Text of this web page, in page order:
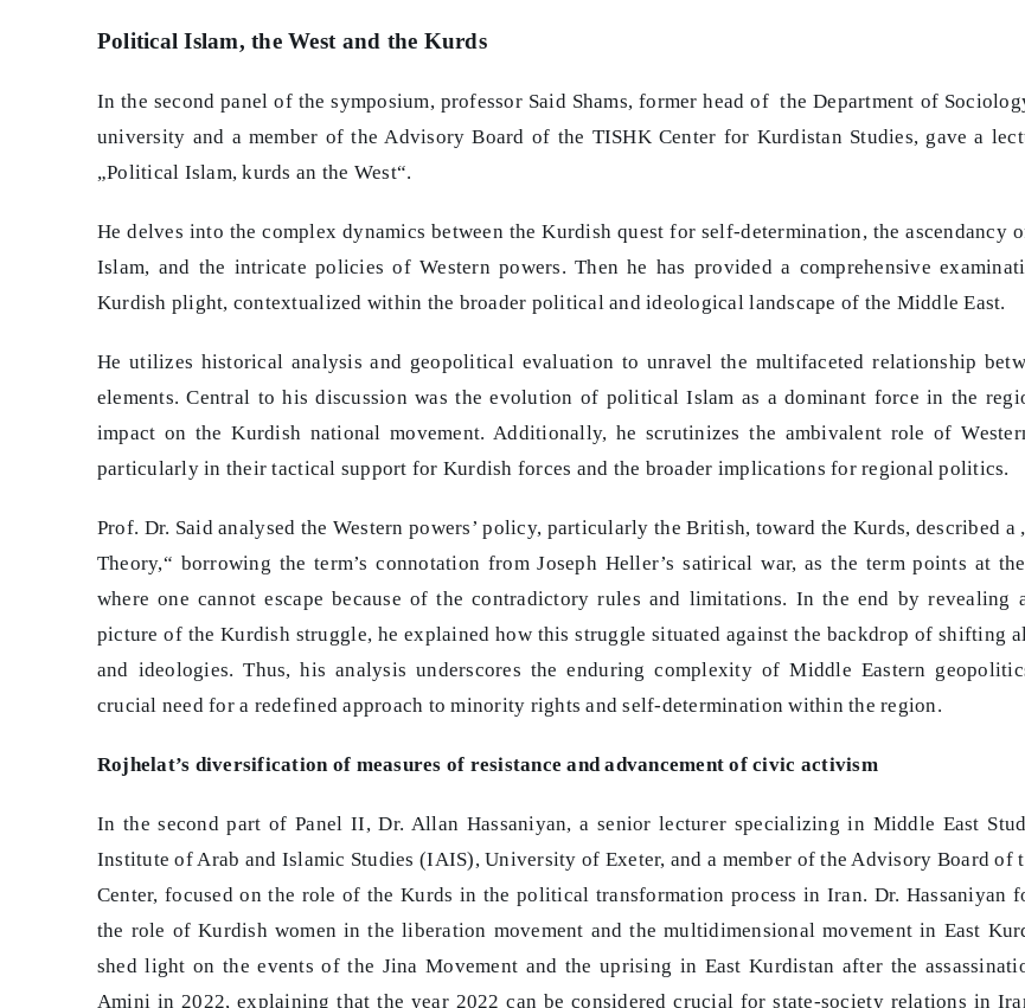
Political Islam, the West and the Kurds
In the second panel of the symposium, professor Said Shams, former head of the Department of
university and a member of the Advisory Board of the TISHK Center for Kurdistan Studies, gave a
„Political Islam, kurds an the West“.
He delves into the complex dynamics between the Kurdish quest for self-determination, the ascendancy
Islam, and the intricate policies of Western powers. Then he has provided a comprehensive
Kurdish plight, contextualized within the broader political and ideological landscape of the Middle East.
He utilizes historical analysis and geopolitical evaluation to unravel the multifaceted relationship
elements. Central to his discussion was the evolution of political Islam as a dominant force in the
impact on the Kurdish national movement. Additionally, he scrutinizes the ambivalent role of
particularly in their tactical support for Kurdish forces and the broader implications for regional politics.
Prof. Dr. Said analysed the Western powers’ policy, particularly the British, toward the Kurds, described a
Theory,“ borrowing the term’s connotation from Joseph Heller’s satirical war, as the term points at
where one cannot escape because of the contradictory rules and limitations. In the end by revealing
picture of the Kurdish struggle, he explained how this struggle situated against the backdrop of shifting
and ideologies. Thus, his analysis underscores the enduring complexity of Middle Eastern
crucial need for a redefined approach to minority rights and self-determination within the region.
Rojhelat’s diversification of measures of resistance and advancement of civic activism
In the second part of Panel II, Dr. Allan Hassaniyan, a senior lecturer specializing in Middle East
Institute of Arab and Islamic Studies (IAIS), University of Exeter, and a member of the Advisory Board of
Center, focused on the role of the Kurds in the political transformation process in Iran. Dr. Hassaniyan
the role of Kurdish women in the liberation movement and the multidimensional movement in East
shed light on the events of the Jina Movement and the uprising in East Kurdistan after the
Amini in 2022, explaining that the year 2022 can be considered crucial for state-society relations in